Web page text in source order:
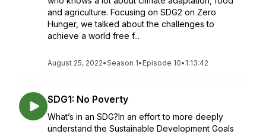
and agriculture. Focusing on SDG2 on Zero
Hunger, we talked about the challenges to
achieve a world free f...
August 25, 2022•Season 1• Episode 10• 1:13:42
SDG1: No Poverty
What’s in an SDG?In an effort to more deeply
understand the Sustainable Development Goals